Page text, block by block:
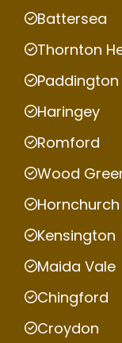
Battersea
Thornton
Paddington
Haringey
Romford
Wood
Hornchurch
Kensington
Maida Vale
Chingford
Croydon